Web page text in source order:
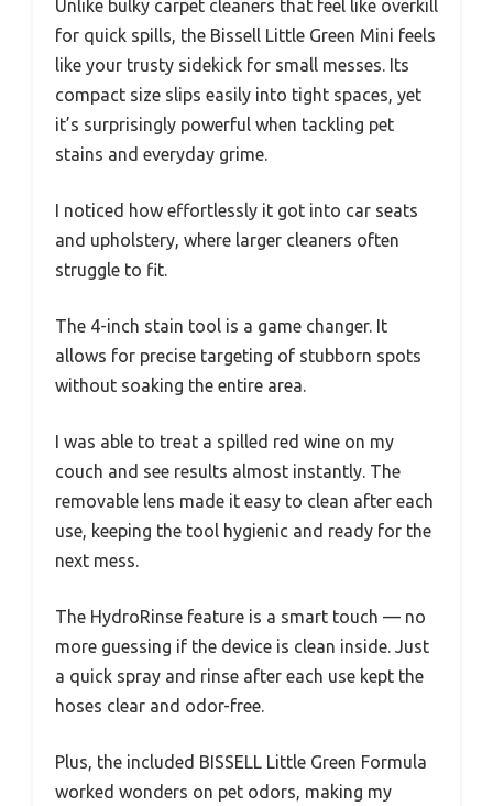
Unlike bulky carpet cleaners that feel like overkill
for quick spills, the Bissell Little Green Mini feels
like your trusty sidekick for small messes. Its
compact size slips easily into tight spaces, yet
it’s surprisingly powerful when tackling pet
stains and everyday grime.
I noticed how effortlessly it got into car seats
and upholstery, where larger cleaners often
struggle to fit.
The 4-inch stain tool is a game changer. It
allows for precise targeting of stubborn spots
without soaking the entire area.
I was able to treat a spilled red wine on my
couch and see results almost instantly. The
removable lens made it easy to clean after each
use, keeping the tool hygienic and ready for the
next mess.
The HydroRinse feature is a smart touch — no
more guessing if the device is clean inside. Just
a quick spray and rinse after each use kept the
hoses clear and odor-free.
Plus, the included BISSELL Little Green Formula
worked wonders on pet odors, making my